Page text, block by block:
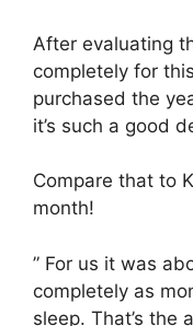
After evaluating
completely for
purchased the
it’s such a good
Compare that to
month!
” For us it was
completely as
sleep. That’s the